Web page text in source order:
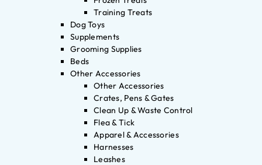
Training Treats
Dog Toys
Supplements
Grooming Supplies
Beds
Other Accessories
Other Accessories
Crates, Pens & Gates
Clean Up & Waste Control
Flea & Tick
Apparel & Accessories
Harnesses
Leashes